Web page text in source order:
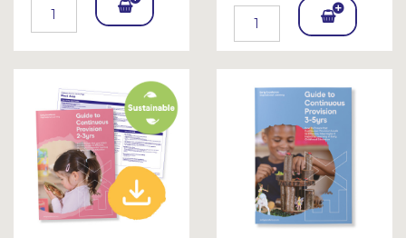
Add
Bask
et
Add
To
Bask
et